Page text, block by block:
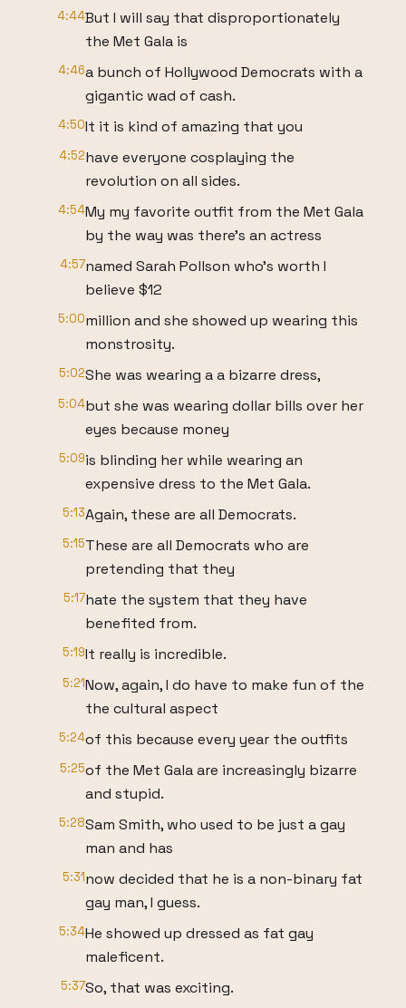
4:44But I will say that disproportionately
the Met Gala is
4:46a bunch of Hollywood Democrats with a
gigantic wad of cash.
4:50It it is kind of amazing that you
4:52have everyone cosplaying the
revolution on all sides.
4:54My my favorite outfit from the Met Gala
by the way was there's an actress
4:57named Sarah Pollson who's worth I
believe $12
5:00million and she showed up wearing this
monstrosity.
5:02She was wearing a a bizarre dress,
5:04but she was wearing dollar bills over her
eyes because money
5:09is blinding her while wearing an
expensive dress to the Met Gala.
5:13Again, these are all Democrats.
5:15These are all Democrats who are
pretending that they
5:17hate the system that they have
benefited from.
5:19It really is incredible.
5:21Now, again, I do have to make fun of the
the cultural aspect
5:24of this because every year the outfits
5:25of the Met Gala are increasingly bizarre
and stupid.
5:28Sam Smith, who used to be just a gay
man and has
5:31now decided that he is a non-binary fat
gay man, I guess.
5:34He showed up dressed as fat gay
maleficent.
5:37So, that was exciting.